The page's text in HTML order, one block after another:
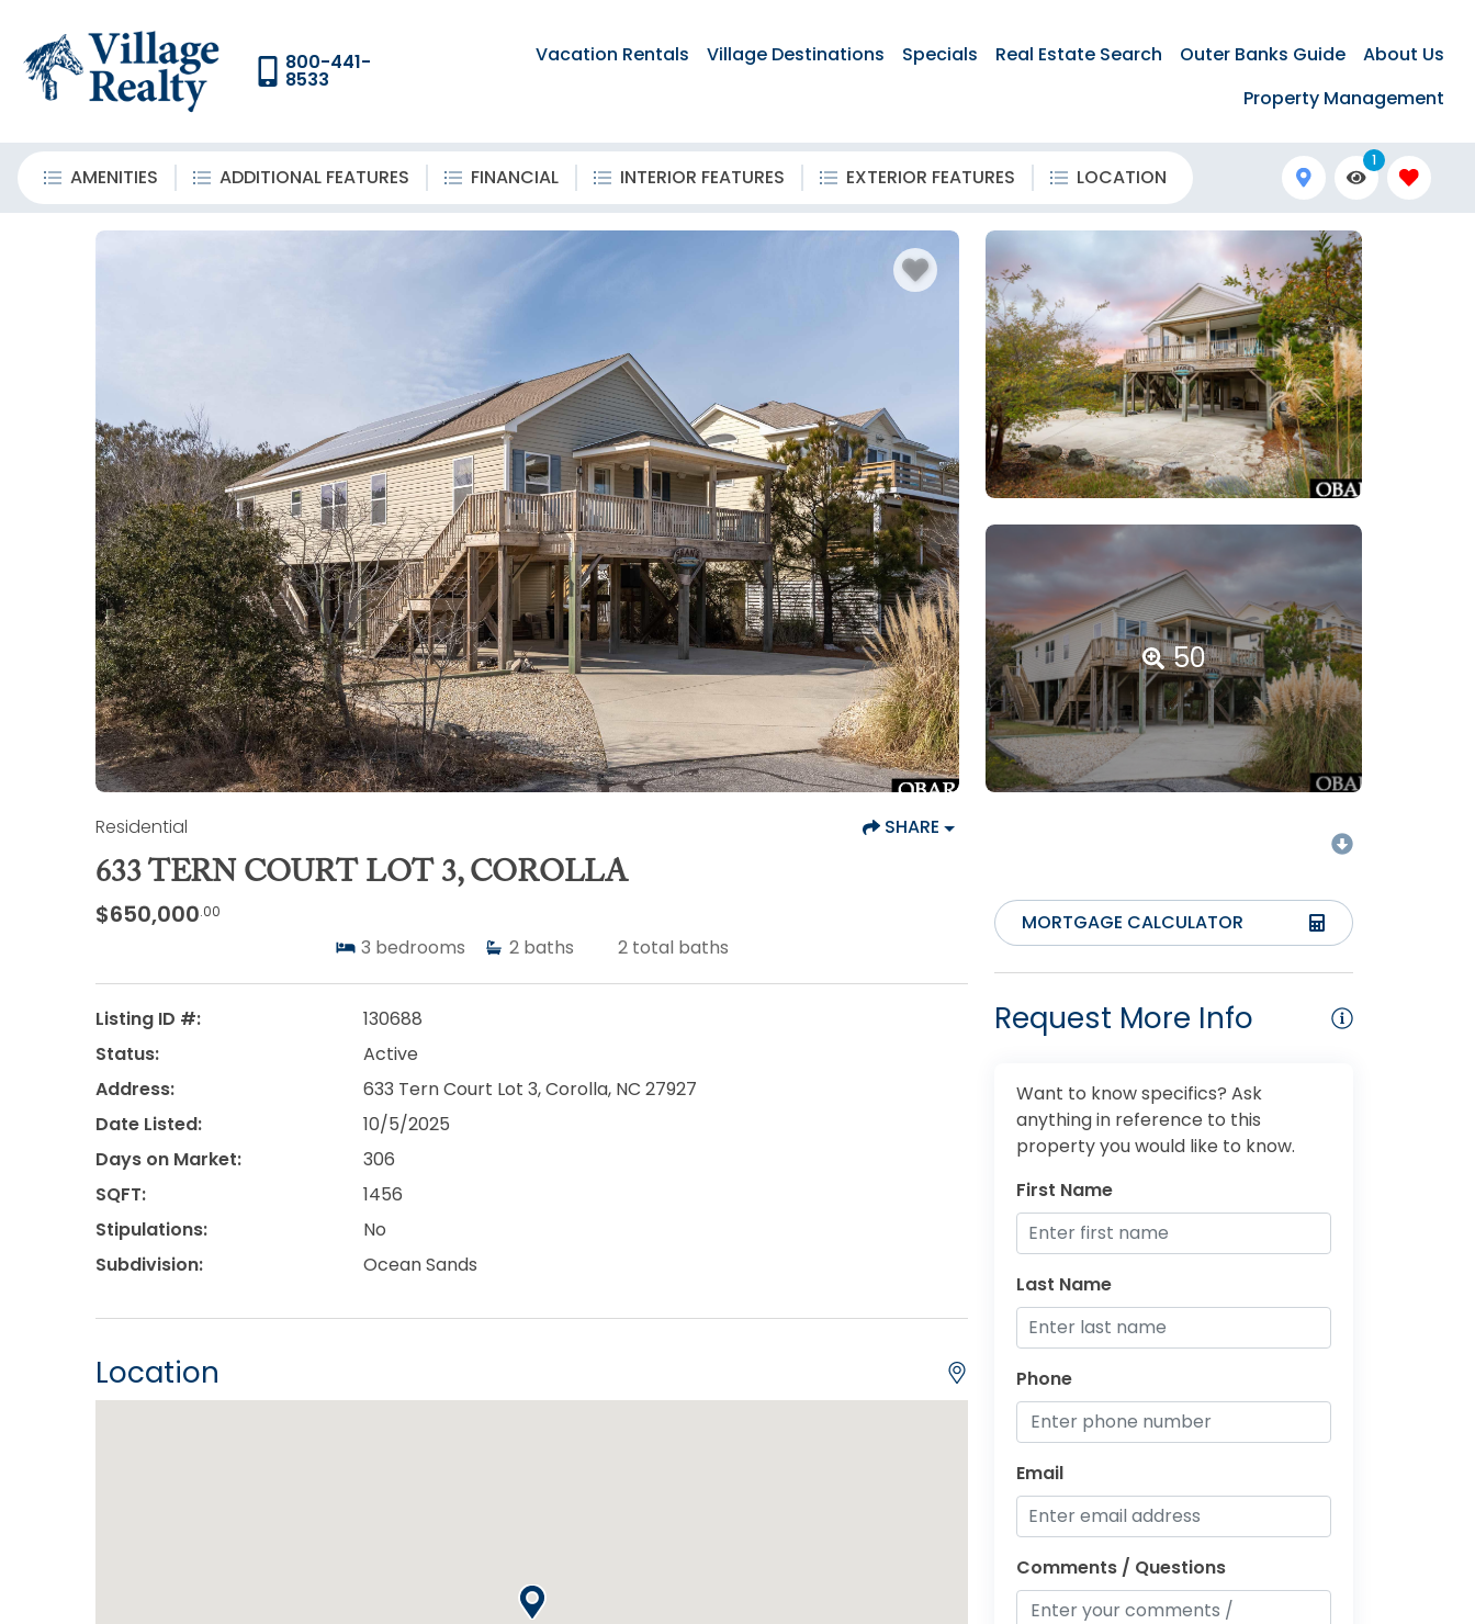
800-441-
8533
Vacation Rentals Village Destinations Specials Real Estate Search Outer Banks Guide
About Us
Property Management
AMENITIES ADDITIONAL FEATURES FINANCIAL INTERIOR FEATURES EXTERIOR FEATURES LOCATION
1
50
Residential SHARE
633 TERN COURT LOT 3, COROLLA
$650,000.00
3 bedrooms 2 baths 2 total baths
Listing ID #:
130688
Status:
Active
Address:
633 Tern Court Lot 3, Corolla, NC 27927
Date Listed:
10/5/2025
Days on Market:
306
SQFT:
1456
Stipulations:
No
Subdivision:
Ocean Sands
Location
MORTGAGE CALCULATOR
Request More Info
Want to know specifics? Ask
anything in reference to this
property you would like to know.
First Name
Last Name
Phone
Email
Comments / Questions